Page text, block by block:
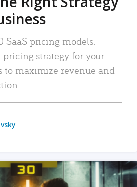
SaaS pricing models.
pricing strategy for your
to maximize revenue and